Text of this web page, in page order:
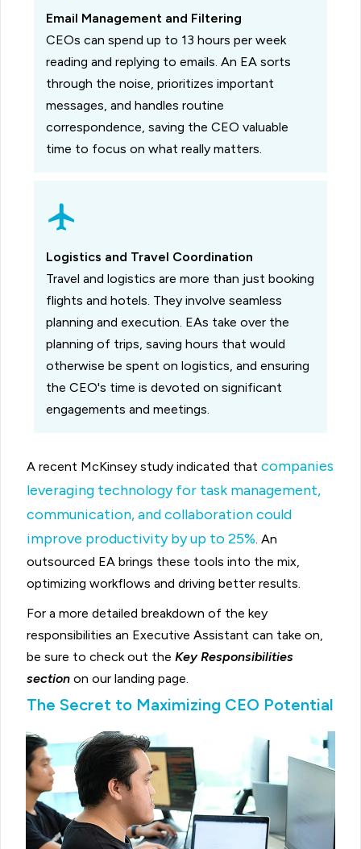
Email Management and Filtering
CEOs can spend up to 13 hours per week
reading and replying to emails. An EA sorts
through the noise, prioritizes important
messages, and handles routine
correspondence, saving the CEO valuable
time to focus on what really matters.
Logistics and Travel Coordination
Travel and logistics are more than just booking
flights and hotels. They involve seamless
planning and execution. EAs take over the
planning of trips, saving hours that would
otherwise be spent on logistics, and ensuring
the CEO's time is devoted on significant
engagements and meetings.
A recent McKinsey study indicated that companies
leveraging technology for task management,
communication, and collaboration could
improve productivity by up to 25% . An
outsourced EA brings these tools into the mix,
optimizing workflows and driving better results.
For a more detailed breakdown of the key
responsibilities an Executive Assistant can take on,
be sure to check out the Key Responsibilities
section on our landing page.
The Secret to Maximizing CEO Potential